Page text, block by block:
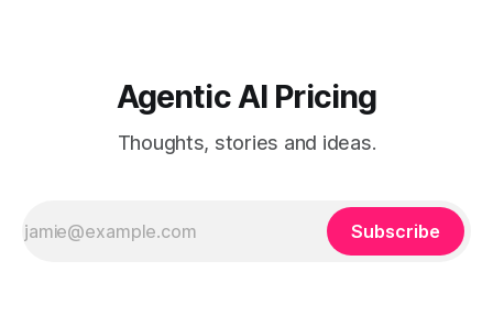
Agentic AI Pricing
Thoughts, stories and ideas.
Subscribe